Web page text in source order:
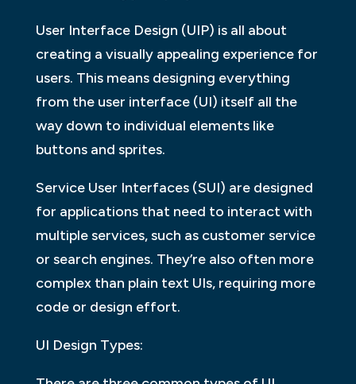
User Interface Design (UIP) is all about
creating a visually appealing experience for
users. This means designing everything
from the user interface (UI) itself all the
way down to individual elements like
buttons and sprites.
Service User Interfaces (SUI) are designed
for applications that need to interact with
multiple services, such as customer service
or search engines. They’re also often more
complex than plain text UIs, requiring more
code or design effort.
UI Design Types: